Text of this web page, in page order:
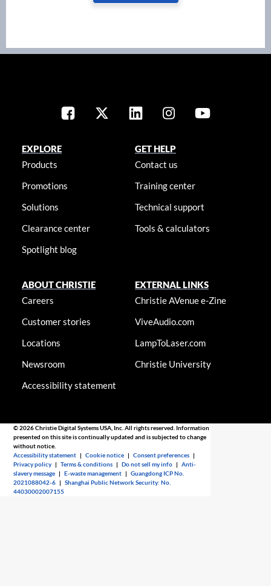
EXPLORE
Products
Promotions
Solutions
Clearance center
Spotlight blog
GET HELP
Contact us
Training center
Technical support
Tools & calculators
ABOUT CHRISTIE
Careers
Customer stories
Locations
Newsroom
Accessibility statement
EXTERNAL LINKS
Christie AVenue e-Zine
ViveAudio.com
LampToLaser.com
Christie University
© 2026 Christie Digital Systems USA, Inc. All rights reserved. Information
presented on this site is continually updated and is subjected to change
without notice.
Accessibility statement |Cookie notice |Consent preferences |
Privacy policy |Terms & conditions |Do not sell my info |Anti-
slavery message |E-waste management |Guangdong ICP No.
2021088042-6 |Shanghai Public Network Security: No.
44030002007155